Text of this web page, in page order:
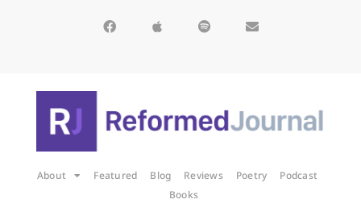
About Featured Blog Reviews Poetry
Podcast
Books